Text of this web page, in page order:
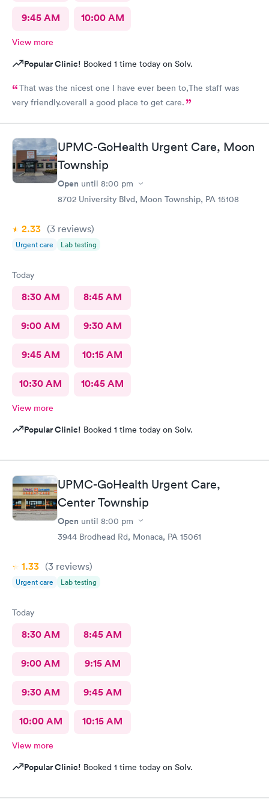
9:45 AM 10:00 AM
View more
Popular Clinic! Booked 1 time today on Solv.
That was the nicest one I have ever been to,The staff was
very friendly.overall a good place to get care.
UPMC-GoHealth Urgent Care, Moon
Township
Open until 8:00 pm
8702 University Blvd, Moon Township, PA 15108
2.33 (3 reviews)
Urgent care Lab testing
Today
8:30 AM 8:45 AM
9:00 AM 9:30 AM
9:45 AM 10:15 AM
10:30 AM 10:45 AM
View more
Popular Clinic! Booked 1 time today on Solv.
UPMC-GoHealth Urgent Care,
Center Township
Open until 8:00 pm
3944 Brodhead Rd, Monaca, PA 15061
1.33 (3 reviews)
Urgent care Lab testing
Today
8:30 AM 8:45 AM
9:00 AM 9:15 AM
9:30 AM 9:45 AM
10:00 AM 10:15 AM
View more
Popular Clinic! Booked 1 time today on Solv.